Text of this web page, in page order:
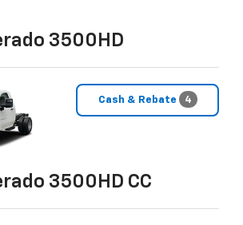
3500HD
Cash & Rebate 4
3500HD CC